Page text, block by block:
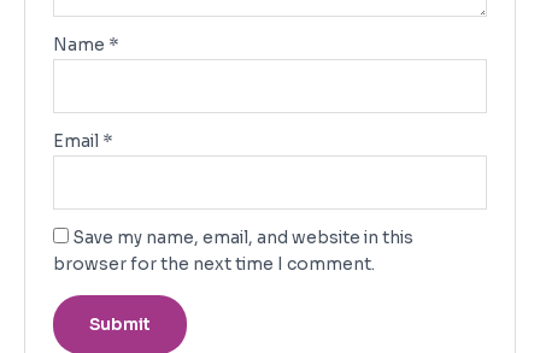
Name *
Email *
Save my name, email, and website in this
browser for the next time I comment.